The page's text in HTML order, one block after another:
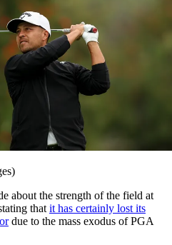
about the strength of the field at
that it has certainly lost its
due to the mass exodus of PGA